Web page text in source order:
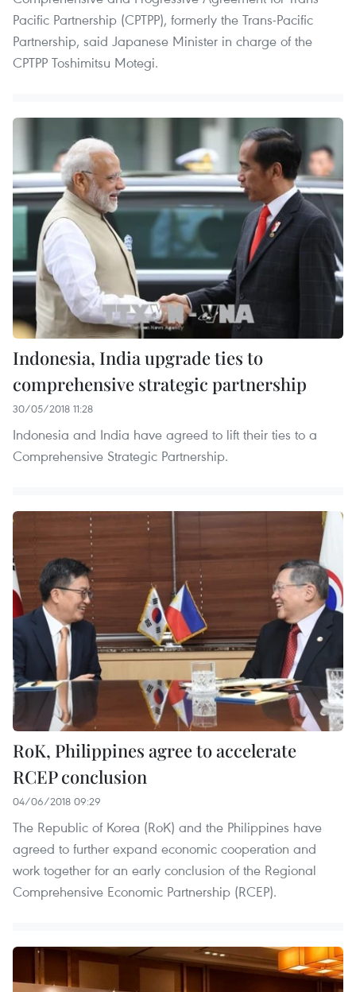
Pacific Partnership (CPTPP), formerly the Trans-Pacific
Partnership, said Japanese Minister in charge of the
CPTPP Toshimitsu Motegi.
Indonesia, India upgrade ties to
comprehensive strategic partnership
30/05/2018 11:28
Indonesia and India have agreed to lift their ties to a
Comprehensive Strategic Partnership.
RoK, Philippines agree to accelerate
RCEP conclusion
04/06/2018 09:29
The Republic of Korea (RoK) and the Philippines have
agreed to further expand economic cooperation and
work together for an early conclusion of the Regional
Comprehensive Economic Partnership (RCEP).